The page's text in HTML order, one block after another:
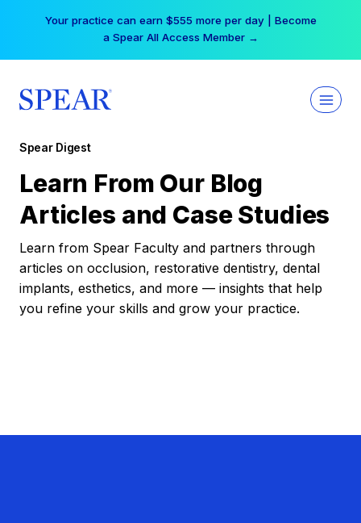
Your practice can earn $555 more per day | Become
a Spear All Access Member →
Spear Digest
Learn From Our Blog
Articles and Case Studies
Learn from Spear Faculty and partners through
articles on occlusion, restorative dentistry, dental
implants, esthetics, and more — insights that help
you refine your skills and grow your practice.